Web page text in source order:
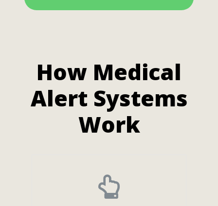
How Medical
Alert Systems
Work